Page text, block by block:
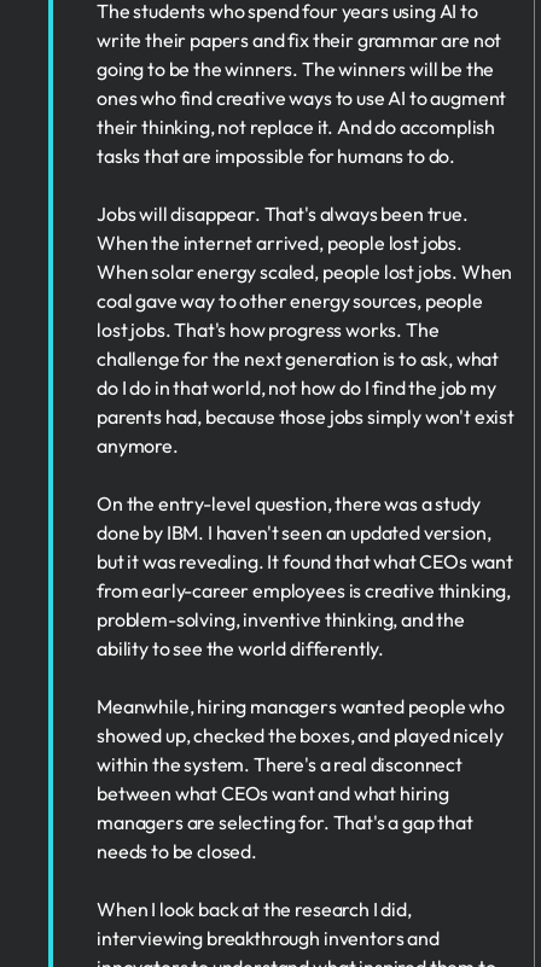
The students who spend four years using AI to
write their papers and fix their grammar are not
going to be the winners. The winners will be the
ones who find creative ways to use AI to augment
their thinking, not replace it. And do accomplish
tasks that are impossible for humans to do.
Jobs will disappear. That's always been true.
When the internet arrived, people lost jobs.
When solar energy scaled, people lost jobs. When
coal gave way to other energy sources, people
lost jobs. That's how progress works. The
challenge for the next generation is to ask, what
do I do in that world, not how do I find the job my
parents had, because those jobs simply won't exist
anymore.
On the entry-level question, there was a study
done by IBM. I haven't seen an updated version,
but it was revealing. It found that what CEOs want
from early-career employees is creative thinking,
problem-solving, inventive thinking, and the
ability to see the world differently.
Meanwhile, hiring managers wanted people who
showed up, checked the boxes, and played nicely
within the system. There's a real disconnect
between what CEOs want and what hiring
managers are selecting for. That's a gap that
needs to be closed.
When I look back at the research I did,
interviewing breakthrough inventors and